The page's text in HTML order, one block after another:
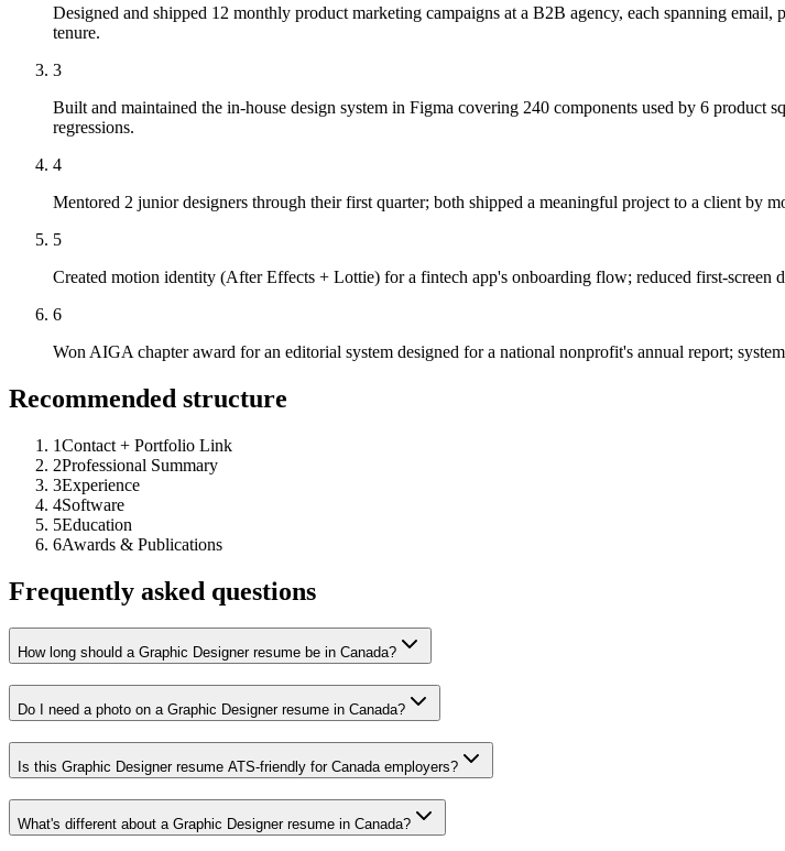
Designed and shipped 12 monthly product marketing campaigns at a B2B agency, each spanning
tenure.
3
Built and maintained the in-house design system in Figma covering 240 components used by 6
regressions.
4
Mentored 2 junior designers through their first quarter; both shipped a meaningful project to a client by
5
Created motion identity (After Effects + Lottie) for a fintech app's onboarding flow; reduced first-screen
6
Won AIGA chapter award for an editorial system designed for a national nonprofit's annual report;
Recommended structure
1Contact + Portfolio Link
2Professional Summary
3Experience
4Software
5Education
6Awards & Publications
Frequently asked questions
How long should a Graphic Designer resume be in Canada?
Do I need a photo on a Graphic Designer resume in Canada?
Is this Graphic Designer resume ATS-friendly for Canada employers?
What's different about a Graphic Designer resume in Canada?